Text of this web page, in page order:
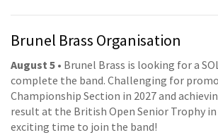
Brunel Brass Organisation
August 5 • Brunel Brass is looking for a
complete the band. Challenging for
Championship Section in 2027 and
result at the British Open Senior Trophy in
exciting time to join the band!